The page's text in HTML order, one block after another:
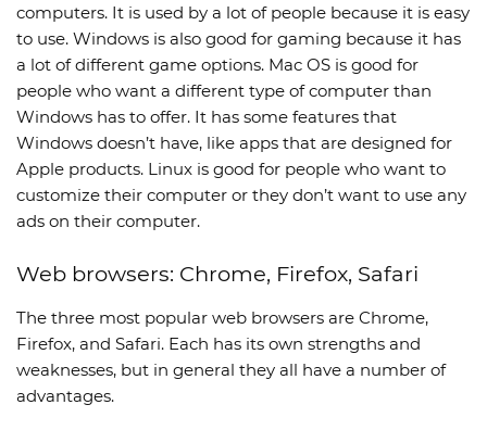
computers. It is used by a lot of people because it is easy
to use. Windows is also good for gaming because it has
a lot of different game options. Mac OS is good for
people who want a different type of computer than
Windows has to offer. It has some features that
Windows doesn’t have, like apps that are designed for
Apple products. Linux is good for people who want to
customize their computer or they don’t want to use any
ads on their computer.
Web browsers: Chrome, Firefox, Safari
The three most popular web browsers are Chrome,
Firefox, and Safari. Each has its own strengths and
weaknesses, but in general they all have a number of
advantages.